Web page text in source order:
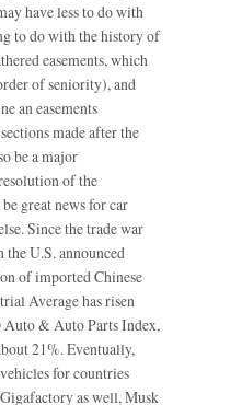
have less to do with
to do with the history of
easements, which
of seniority), and
an easements
made after the
be a major
of the
great news for car
Since the trade war
the U.S. announced
of imported Chinese
Average has risen
Auto & Auto Parts Index,
21%. Eventually,
for countries
as well, Musk